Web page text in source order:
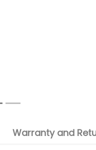
Warranty and